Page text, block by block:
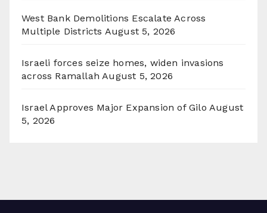
West Bank Demolitions Escalate Across
Multiple Districts August 5, 2026
Israeli forces seize homes, widen invasions
across Ramallah August 5, 2026
Israel Approves Major Expansion of Gilo August
5, 2026